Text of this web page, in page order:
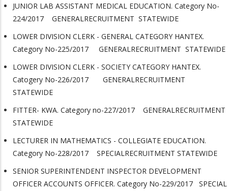
JUNIOR LAB ASSISTANT MEDICAL EDUCATION. Category No-
224/2017 GENERALRECRUITMENT STATEWIDE
LOWER DIVISION CLERK - GENERAL CATEGORY HANTEX.
Category No-225/2017 GENERALRECRUITMENT STATEWIDE
LOWER DIVISION CLERK - SOCIETY CATEGORY HANTEX.
Catogery No-226/2017 GENERALRECRUITMENT
STATEWIDE
FITTER- KWA. Category no-227/2017 GENERALRECRUITMENT
STATEWIDE
LECTURER IN MATHEMATICS - COLLEGIATE EDUCATION.
Category No-228/2017 SPECIALRECRUITMENT STATEWIDE
SENIOR SUPERINTENDENT INSPECTOR DEVELOPMENT
OFFICER ACCOUNTS OFFICER. Category No-229/2017 SPECIAL